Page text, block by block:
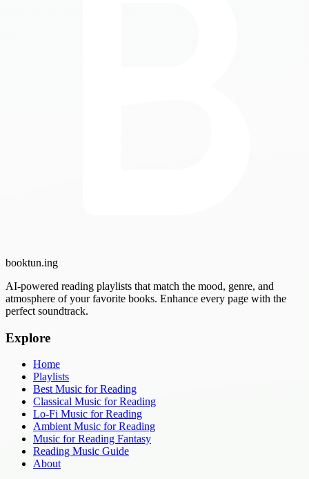
booktun.ing
AI-powered reading playlists that match the mood, genre, and
atmosphere of your favorite books. Enhance every page with the
perfect soundtrack.
Explore
Home
Playlists
Best Music for Reading
Classical Music for Reading
Lo-Fi Music for Reading
Ambient Music for Reading
Music for Reading Fantasy
Reading Music Guide
About